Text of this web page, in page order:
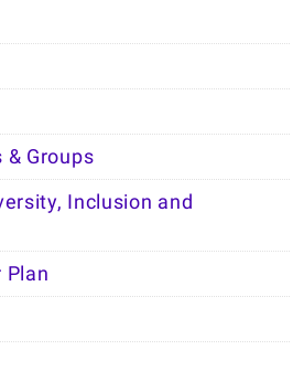
Groups
Inclusion and
Plan